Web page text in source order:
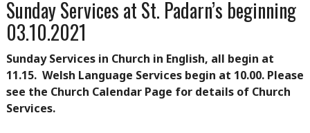
Sunday Services at St. Padarn’s beginning
03.10.2021
Sunday Services in Church in English, all begin at
11.15. Welsh Language Services begin at 10.00. Please
see the Church Calendar Page for details of Church
Services.